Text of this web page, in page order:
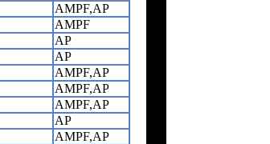
AMPF,AP
AMPF
AP
AP
AMPF,AP
AMPF,AP
AMPF,AP
AP
AMPF,AP